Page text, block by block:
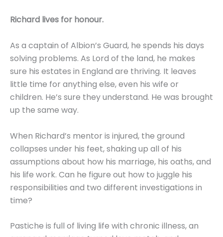
Richard lives for honour.
As a captain of Albion’s Guard, he spends his days
solving problems. As Lord of the land, he makes
sure his estates in England are thriving. It leaves
little time for anything else, even his wife or
children. He’s sure they understand. He was brought
up the same way.
When Richard’s mentor is injured, the ground
collapses under his feet, shaking up all of his
assumptions about how his marriage, his oaths, and
his life work. Can he figure out how to juggle his
responsibilities and two different investigations in
time?
Pastiche is full of living life with chronic illness, an